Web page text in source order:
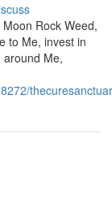
Rock Weed,
to Me, invest in
around Me,